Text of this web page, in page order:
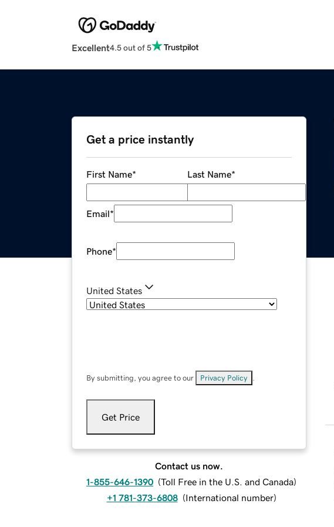
Excellent4.5 out of 5
Get a price instantly
First Name* Last Name*
Email*
Phone*
United States
By submitting, you agree to our Privacy Policy
Get Price
Contact us now.
1-855-646-1390 (Toll Free in the U.S. and Canada)
+1 781-373-6808 (International number)